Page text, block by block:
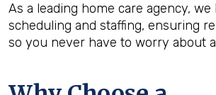
As a leading home care agency, we
scheduling and staffing, ensuring
so you never have to worry about